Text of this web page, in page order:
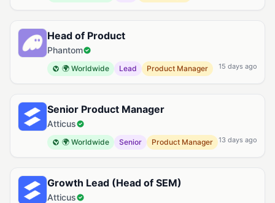
Head of Product
Phantom
🌍 Worldwide Lead Product Manager 15 days ago
Senior Product Manager
Atticus
🌍 Worldwide Senior Product Manager 13 days ago
Growth Lead (Head of SEM)
Atticus